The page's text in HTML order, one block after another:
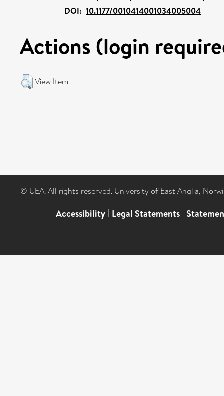
DOI: 10.1177/0010414001034005004
Actions (login
View Item
© UEA. All rights reserved. University of East Anglia,
Accessibility | Legal Statements |